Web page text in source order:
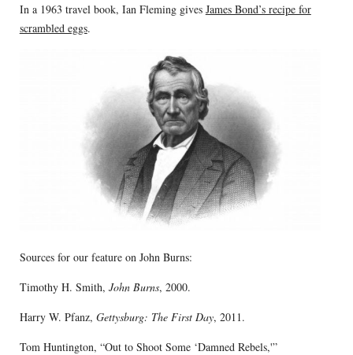
In a 1963 travel book, Ian Fleming gives James Bond’s recipe for
scrambled eggs.
Sources for our feature on John Burns:
Timothy H. Smith, John Burns, 2000.
Harry W. Pfanz, Gettysburg: The First Day, 2011.
Tom Huntington, “Out to Shoot Some ‘Damned Rebels,'”